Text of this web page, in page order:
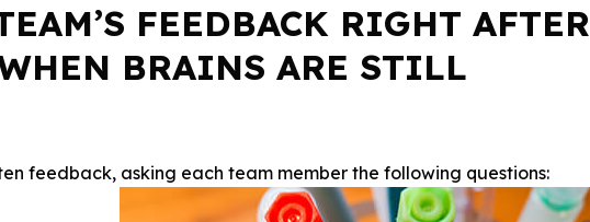
FEEDBACK RIGHT AFTER
BRAINS ARE STILL
feedback, asking each team member the following questions: